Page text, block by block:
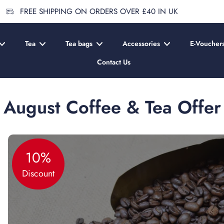
FREE SHIPPING ON ORDERS OVER £40 IN UK
Tea Tea bags Accessories
E-
Contact Us
August Coffee & Tea Offer
10%
Discount